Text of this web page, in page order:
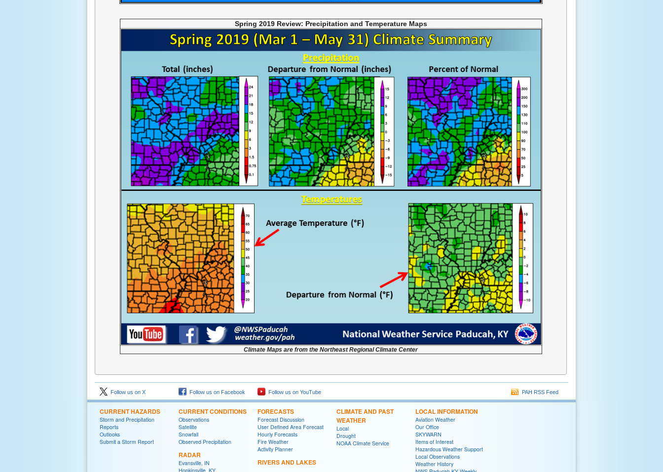
Spring 2019 Review: Precipitation and Temperature Maps
Climate Maps are from the Northeast Regional Climate Center
Follow us on X Follow us on Facebook Follow us on YouTube PAH RSS Feed
CURRENT HAZARDS
Storm and Precipitation
Reports
Outlooks
Submit a Storm Report
CURRENT CONDITIONS
Observations
Satellite
Snowfall
Observed Precipitation
RADAR
Evansville, IN
Hopkinsville, KY
FORECASTS
Forecast Discussion
User Defined Area Forecast
Hourly Forecasts
Fire Weather
Activity Planner
RIVERS AND LAKES
CLIMATE AND PAST
WEATHER
Local
Drought
NOAA Climate Service
LOCAL INFORMATION
Aviation Weather
Our Office
SKYWARN
Items of Interest
Hazardous Weather Support
Local Observations
Weather History